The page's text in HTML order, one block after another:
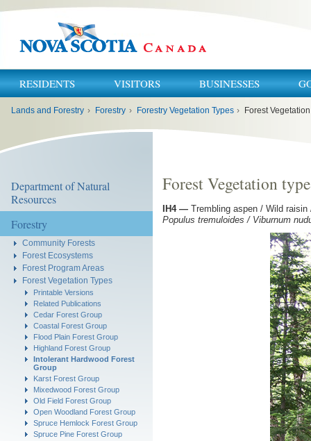
RESIDENTS VISITORS BUSINESSES
Lands and Forestry › Forestry › Forestry Vegetation Types › Forest
Department of Natural
Resources
Forestry
Community Forests
Forest Ecosystems
Forest Program Areas
Forest Vegetation Types
Printable Versions
Related Publications
Cedar Forest Group
Coastal Forest Group
Flood Plain Forest Group
Highland Forest Group
Intolerant Hardwood Forest
Group
Karst Forest Group
Mixedwood Forest Group
Old Field Forest Group
Open Woodland Forest Group
Spruce Hemlock Forest Group
Spruce Pine Forest Group
Forest Vegetation
IH4— Trembling aspen / Wild raisin
Populus tremuloides / Viburnum